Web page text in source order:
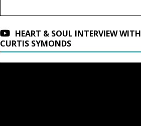
HEART & SOUL INTERVIEW WITH
CURTIS SYMONDS